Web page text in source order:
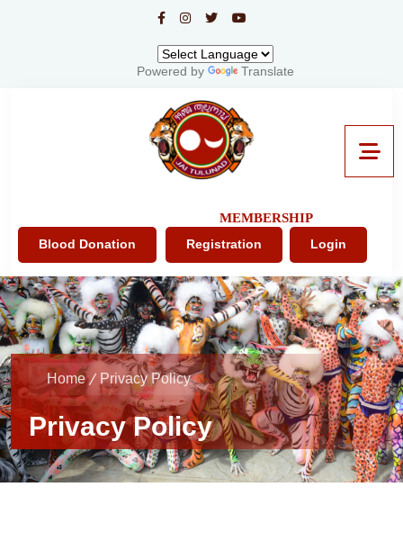
Powered by Translate
Blood Donation
MEMBERSHIP
Registration
Login
Home Privacy Policy
Privacy Policy